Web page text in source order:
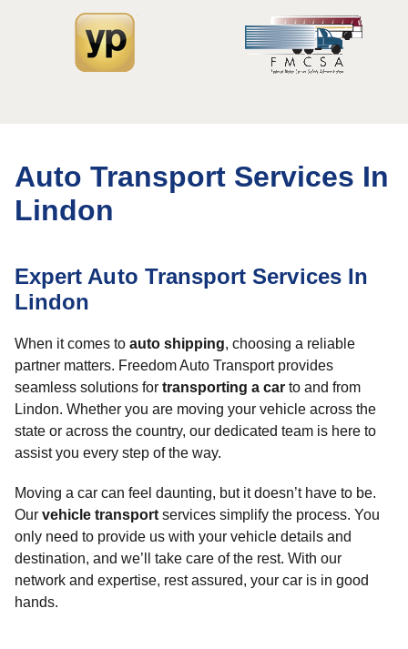
Auto Transport Services In
Lindon
Expert Auto Transport Services In
Lindon
When it comes to auto shipping, choosing a reliable
partner matters. Freedom Auto Transport provides
seamless solutions for transporting a car to and from
Lindon. Whether you are moving your vehicle across the
state or across the country, our dedicated team is here to
assist you every step of the way.
Moving a car can feel daunting, but it doesn’t have to be.
Our vehicle transport services simplify the process. You
only need to provide us with your vehicle details and
destination, and we’ll take care of the rest. With our
network and expertise, rest assured, your car is in good
hands.